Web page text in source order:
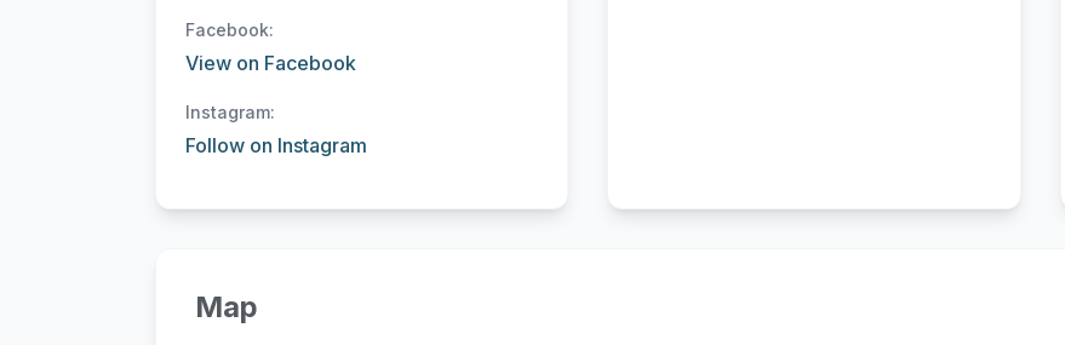
Facebook:
View on Facebook
Instagram:
Follow on Instagram
Map